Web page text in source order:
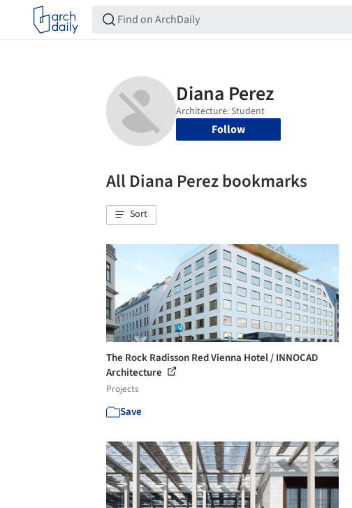
Follow
All Diana Perez bookmarks
Sort
The Rock Radisson Red Vienna Hotel / INNOCAD
Architecture
Projects
Save